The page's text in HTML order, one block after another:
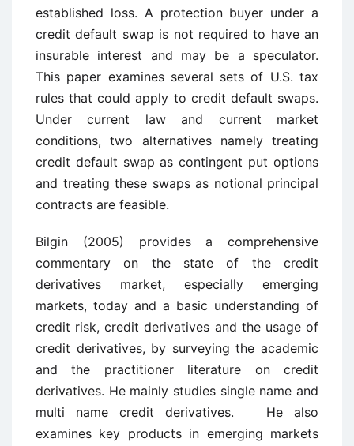
established loss. A protection buyer under a
credit default swap is not required to have an
insurable interest and may be a speculator.
This paper examines several sets of U.S. tax
rules that could apply to credit default swaps.
Under current law and current market
conditions, two alternatives namely treating
credit default swap as contingent put options
and treating these swaps as notional principal
contracts are feasible.
Bilgin (2005) provides a comprehensive
commentary on the state of the credit
derivatives market, especially emerging
markets, today and a basic understanding of
credit risk, credit derivatives and the usage of
credit derivatives, by surveying the academic
and the practitioner literature on credit
derivatives. He mainly studies single name and
multi name credit derivatives. He also
examines key products in emerging markets